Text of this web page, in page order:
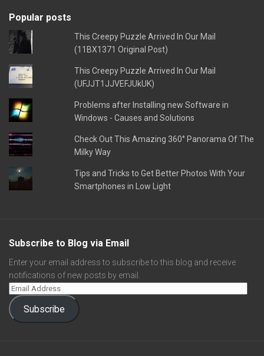
Popular posts
This Creepy Puzzle Arrived In Our Mail
(11BX1371 Original Post)
This Creepy Puzzle Arrived In Our Mail
(UFJJT1JJVEFJUkUK)
Problems after Installing new Software in
Windows - Causes and Solutions
Check Out This Amazing 360° Panorama Of The
Milky Way
Tips and Tricks to Get Better Photos With Your
Smartphones in Low Light
Subscribe to Blog via Email
Enter your email address to subscribe to this blog and receive
notifications of new posts by email.
Subscribe